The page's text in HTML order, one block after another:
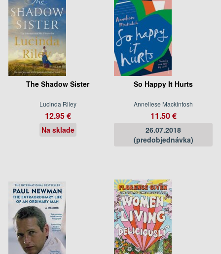
The Shadow Sister
Lucinda Riley
12.95 €
Na sklade
So Happy It Hurts
Anneliese Mackintosh
11.50 €
26.07.2018
(predobjednávka)